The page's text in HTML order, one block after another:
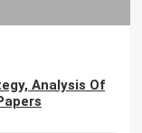
Analysis Of